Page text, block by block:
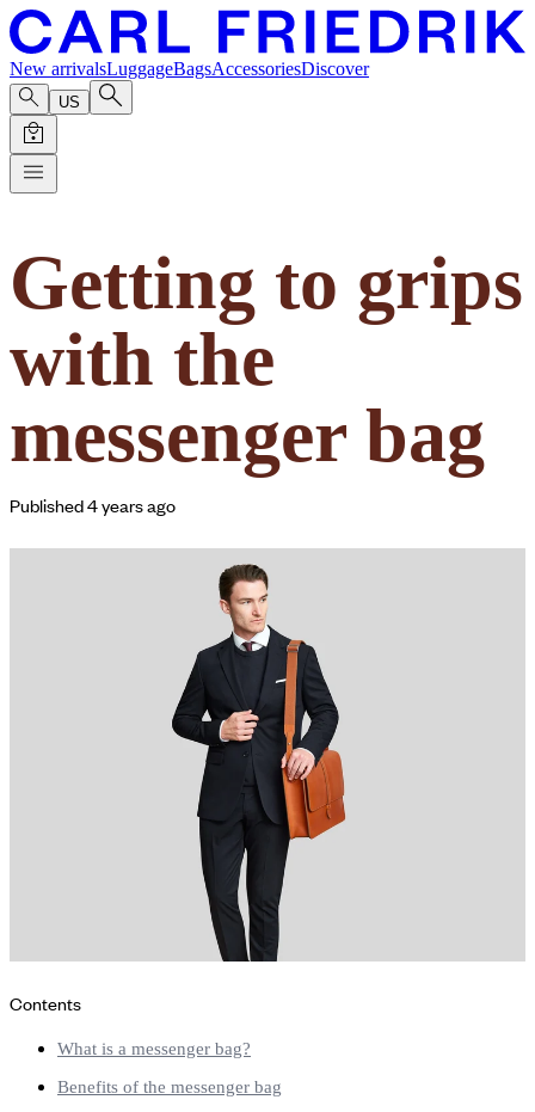
New arrivalsLuggageBagsAccessoriesDiscover
US
Getting to grips
with the
messenger bag
Published 4 years ago
Contents
What is a messenger bag?
Benefits of the messenger bag